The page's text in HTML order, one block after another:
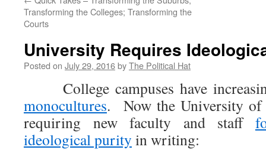
Transforming the Colleges; Transforming the
Courts
University Requires
Posted on July 29, 2016byThe Political Hat
College campuses have
monocultures. Now the University
requiring new faculty and staff
ideological purity in writing: